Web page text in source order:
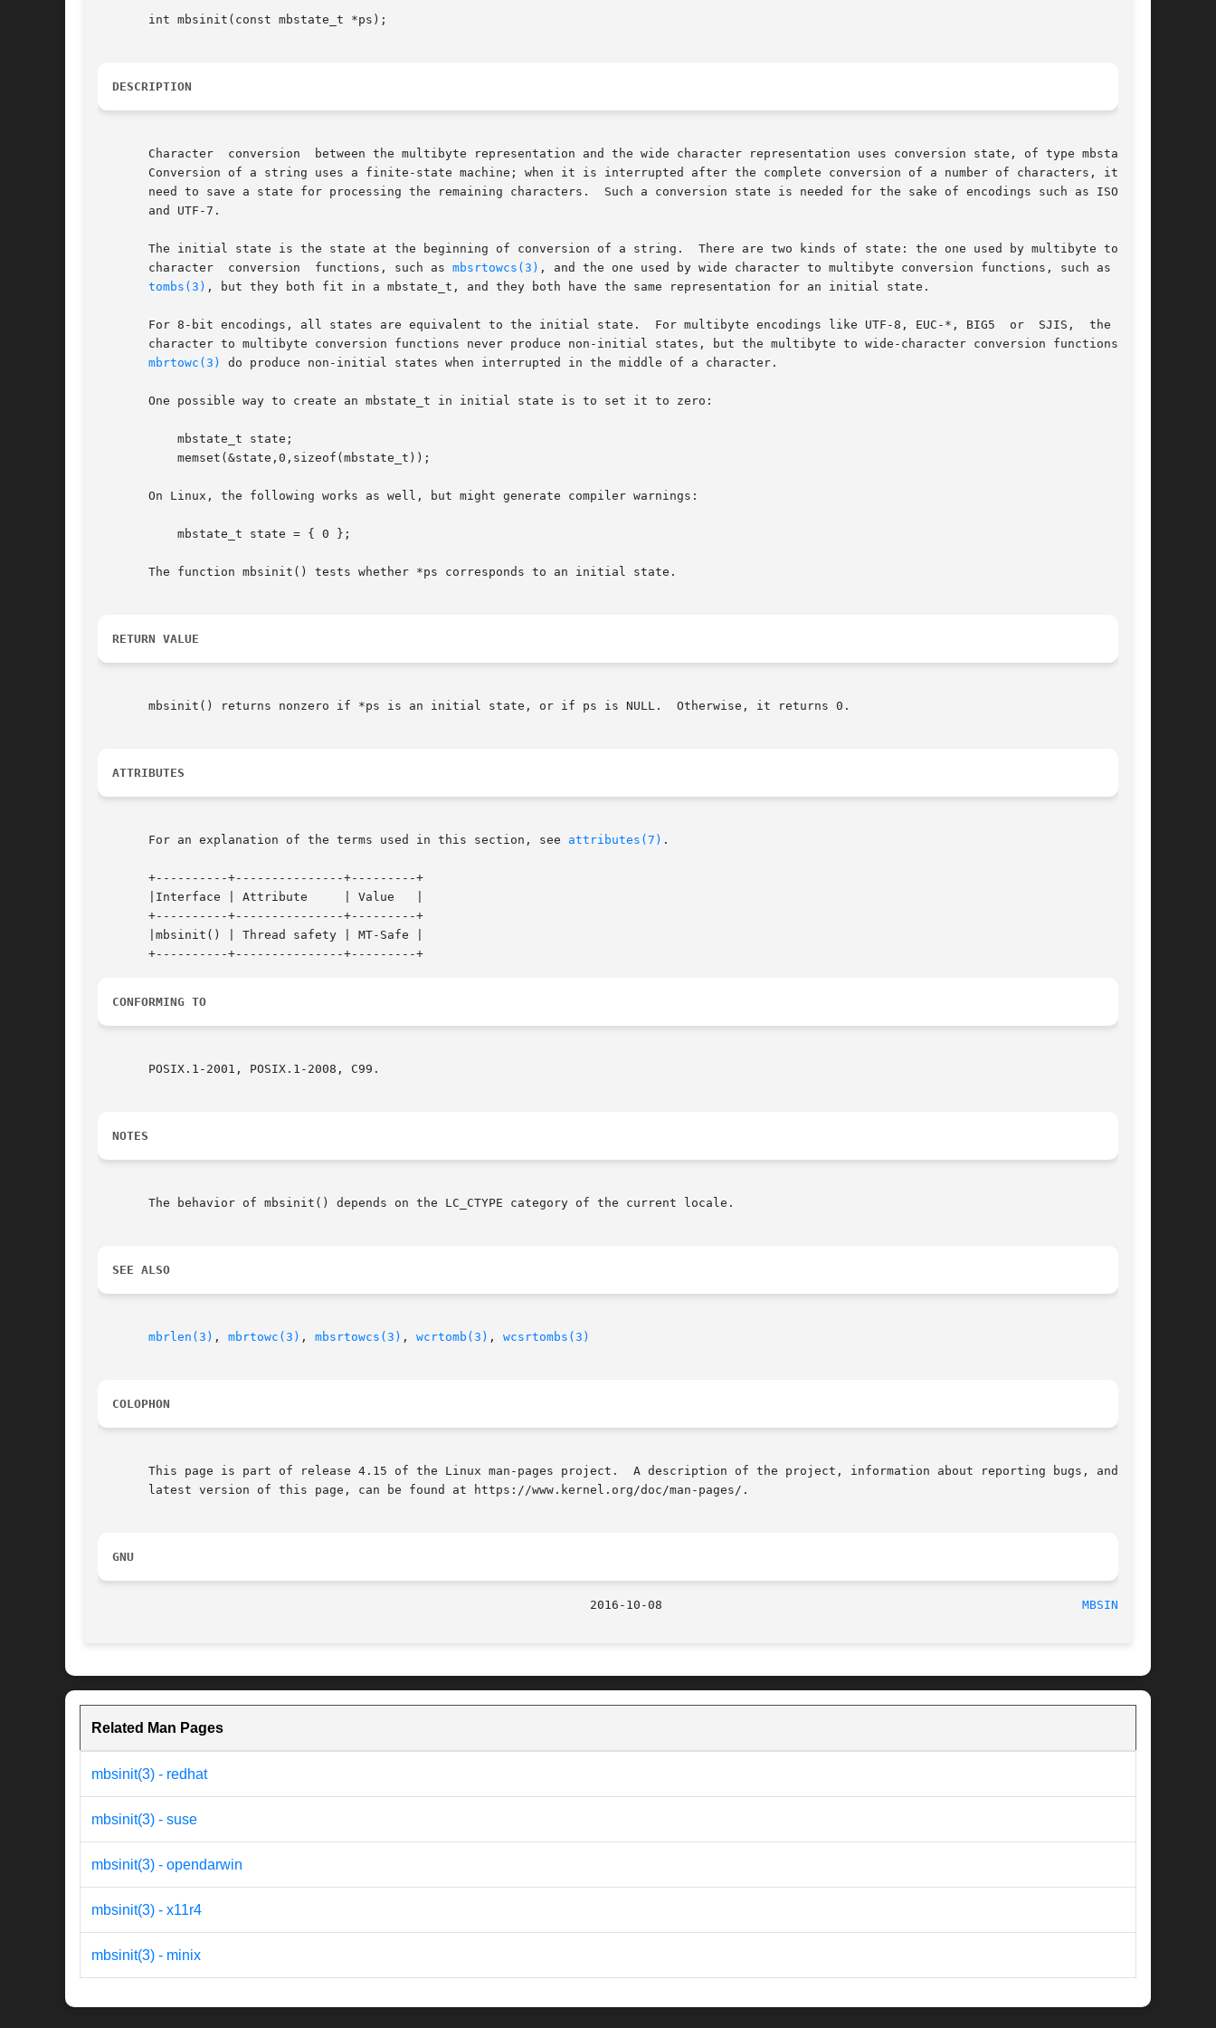
       int mbsinit(const mbstate_t *ps);
DESCRIPTION
       Character  conversion  between the multibyte representation and the wide character representation uses conversion state, of type mbstate_t.
       Conversion of a string uses a finite-state machine; when it is interrupted after the complete conversion of a number of characters, it  may
       need to save a state for processing the remaining characters.  Such a conversion state is needed for the sake of encodings such as ISO-2022
       and UTF-7.
       The initial state is the state at the beginning of conversion of a string.  There are two kinds of state: the one used by multibyte to wide
       character  conversion  functions, such as
mbsrtowcs(3) , and the one used by wide character to multibyte conversion functions, such as wcsr-
tombs(3) , but they both fit in a mbstate_t, and they both have the same representation for an initial state.
       For 8-bit encodings, all states are equivalent to the initial state.  For multibyte encodings like UTF-8, EUC-*, BIG5  or  SJIS,  the  wide
       character to multibyte conversion functions never produce non-initial states, but the multibyte to wide-character conversion functions like
mbrtowc(3)
do produce non-initial states when interrupted in the middle of a character.
       One possible way to create an mbstate_t in initial state is to set it to zero:
       On Linux, the following works as well, but might generate compiler warnings:
       The function mbsinit() tests whether *ps corresponds to an initial state.
RETURN VALUE
       mbsinit() returns nonzero if *ps is an initial state, or if ps is NULL.	Otherwise, it returns 0.
ATTRIBUTES
       For an explanation of the terms used in this section, see
attributes(7) .
       +----------+---------------+---------+
       |Interface | Attribute	  | Value   |
       +----------+---------------+---------+
       |mbsinit() | Thread safety | MT-Safe |
CONFORMING TO
       POSIX.1-2001, POSIX.1-2008, C99.
NOTES
       The behavior of mbsinit() depends on the LC_CTYPE category of the current locale.
SEE ALSO
mbrlen(3) , mbrtowc(3) , mbsrtowcs(3) , wcrtomb(3) , wcsrtombs(3)
COLOPHON
       This page is part of release 4.15 of the Linux man-pages project.  A description of the project, information about reporting bugs, and  the
       latest version of this page, can be found at https://www.kernel.org/doc/man-pages/.
GNU
MBSINIT(3)
Related Man Pages
mbsinit(3) - redhat
mbsinit(3) - suse
mbsinit(3) - opendarwin
mbsinit(3) - x11r4
mbsinit(3) - minix